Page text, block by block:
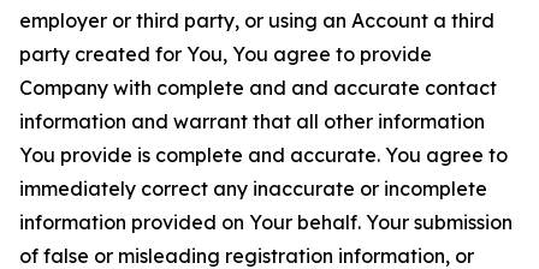
employer or third party, or using an Account a third
party created for You, You agree to provide
Company with complete and and accurate contact
information and warrant that all other information
You provide is complete and accurate. You agree to
immediately correct any inaccurate or incomplete
information provided on Your behalf. Your submission
of false or misleading registration information, or